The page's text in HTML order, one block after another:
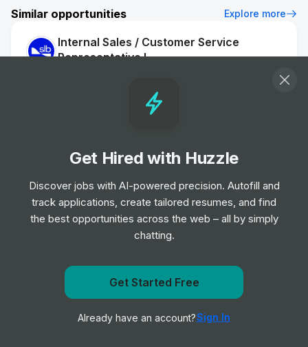
Similar opportunities Explore more
Internal Sales / Customer Service
Representative I
Mid & Senior Level
Digital Sales Development
Job • Datasite
Entry, Junior, Mid & Senior Level
Operations Officer II
Job
Get notified when Wenzel's the Bakers Ltd. posts a new
Notify me
Get Hired with Huzzle
Discover jobs with AI-powered precision. Autofill and
track applications, create tailored resumes, and find
the best opportunities across the web – all by simply
chatting.
Get Started Free
Already have an account?Sign In